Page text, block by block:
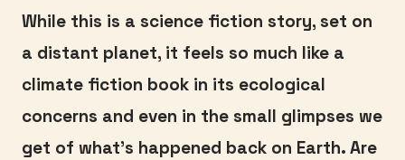
While this is a science fiction story, set on
a distant planet, it feels so much like a
climate fiction book in its ecological
concerns and even in the small glimpses we
get of what’s happened back on Earth. Are